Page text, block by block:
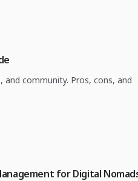
community. Pros, cons, and
for Digital